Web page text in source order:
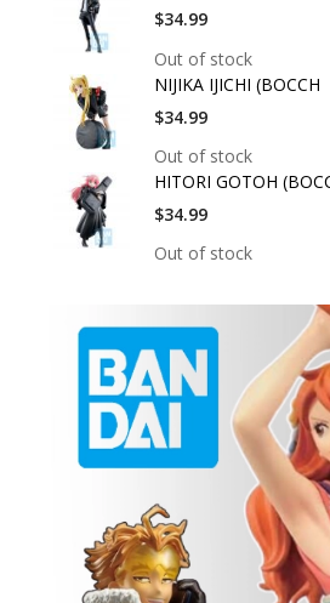
$34.99
Out of stock
NIJIKA IJICHI (BOCCH
$34.99
Out of stock
$34.99
Out of stock